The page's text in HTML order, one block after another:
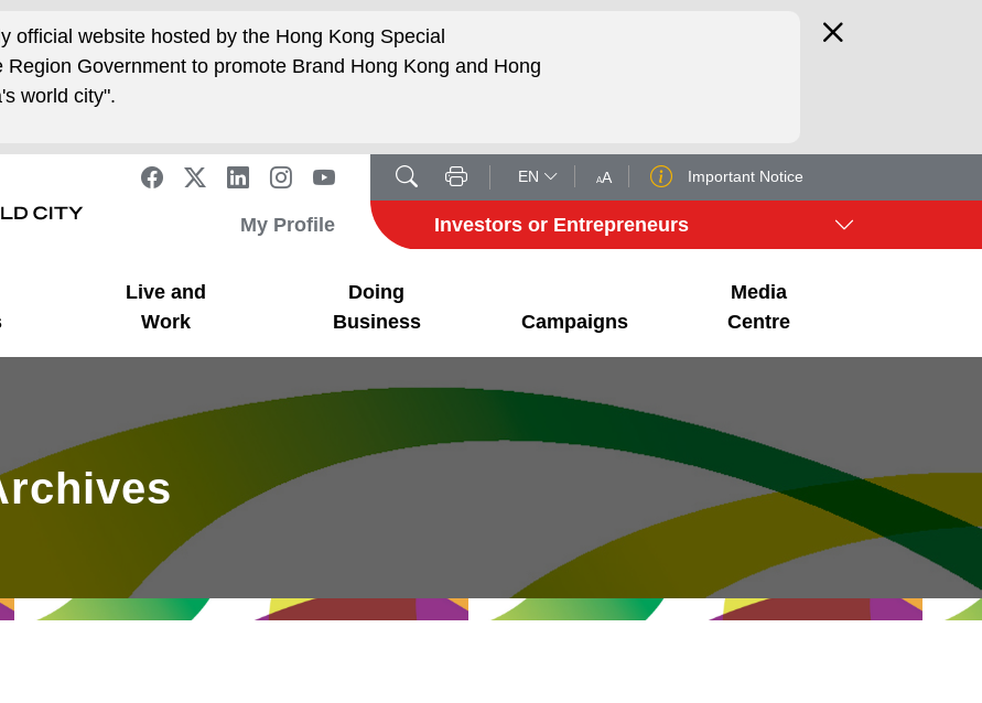
official website hosted by the Hong Kong Special
Region Government to promote Brand Hong Kong and Hong
world city".
EN AA Important Notice
My Profile Investors or Entrepreneurs
Live and
Work
Doing
Business
Campaigns
Media
Centre